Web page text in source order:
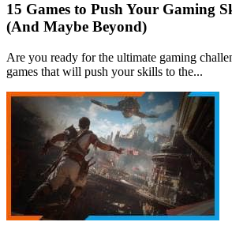
15 Games to Push Your Gaming
(And Maybe Beyond)
Are you ready for the ultimate gaming
games that will push your skills to the...